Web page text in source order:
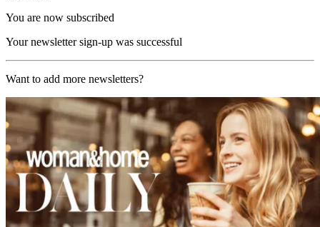
You are now subscribed
Your newsletter sign-up was successful
Want to add more newsletters?